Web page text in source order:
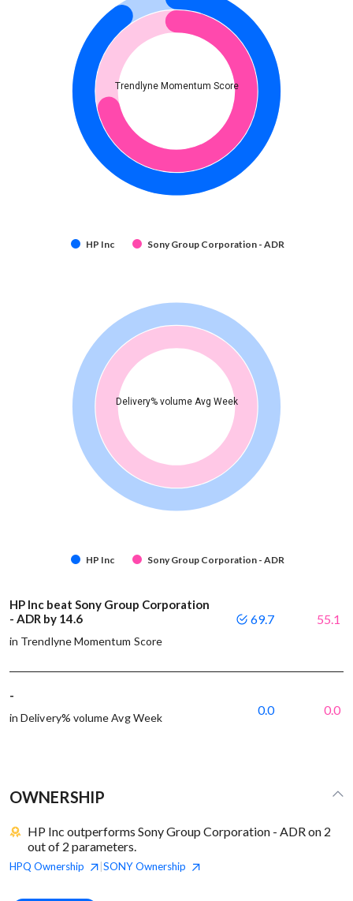
Trendlyne Momentum Score
HP Inc Sony Group Corporation - ADR
Delivery% volume Avg Week
HP Inc Sony Group Corporation - ADR
HP Inc beat Sony Group Corporation
- ADR by 14.6
in Trendlyne Momentum Score
69.7 55.1
-
in Delivery% volume Avg Week
0.0 0.0
OWNERSHIP
HP Inc outperforms Sony Group Corporation - ADR on 2
out of 2 parameters.
HPQ Ownership SONYOwnership